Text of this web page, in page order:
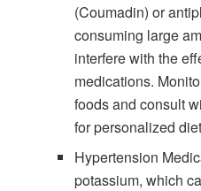
(Coumadin) or
consuming large
interfere with the
medications.
foods and consult
for personalized
Hypertension
potassium, which